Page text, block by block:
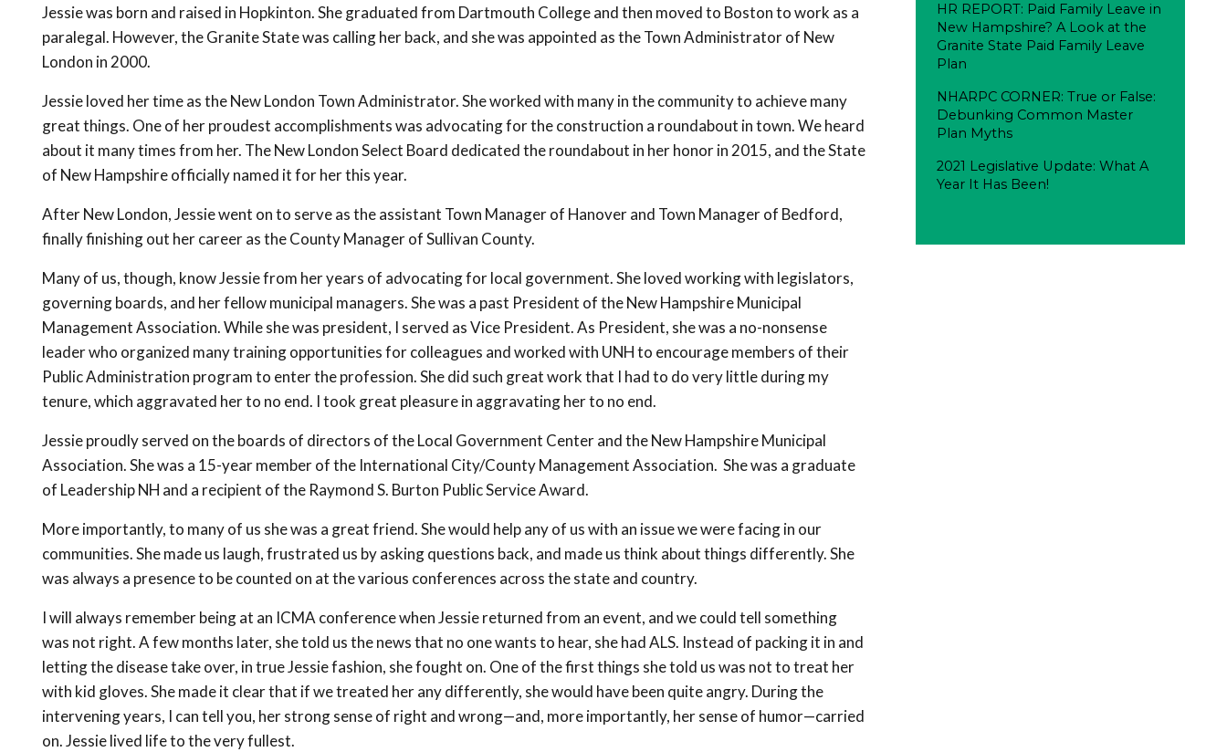
Jessie was born and raised in Hopkinton. She graduated from Dartmouth College and then moved to Boston to work as a
paralegal. However, the Granite State was calling her back, and she was appointed as the Town Administrator of New
London in 2000.
Jessie loved her time as the New London Town Administrator. She worked with many in the community to achieve many
great things. One of her proudest accomplishments was advocating for the construction a roundabout in town. We heard
about it many times from her. The New London Select Board dedicated the roundabout in her honor in 2015, and the State
of New Hampshire officially named it for her this year.
After New London, Jessie went on to serve as the assistant Town Manager of Hanover and Town Manager of Bedford,
finally finishing out her career as the County Manager of Sullivan County.
Many of us, though, know Jessie from her years of advocating for local government. She loved working with legislators,
governing boards, and her fellow municipal managers. She was a past President of the New Hampshire Municipal
Management Association. While she was president, I served as Vice President. As President, she was a no-nonsense
leader who organized many training opportunities for colleagues and worked with UNH to encourage members of their
Public Administration program to enter the profession. She did such great work that I had to do very little during my
tenure, which aggravated her to no end. I took great pleasure in aggravating her to no end.
Jessie proudly served on the boards of directors of the Local Government Center and the New Hampshire Municipal
Association. She was a 15-year member of the International City/County Management Association. She was a graduate
of Leadership NH and a recipient of the Raymond S. Burton Public Service Award.
More importantly, to many of us she was a great friend. She would help any of us with an issue we were facing in our
communities. She made us laugh, frustrated us by asking questions back, and made us think about things differently. She
was always a presence to be counted on at the various conferences across the state and country.
I will always remember being at an ICMA conference when Jessie returned from an event, and we could tell something
was not right. A few months later, she told us the news that no one wants to hear, she had ALS. Instead of packing it in and
letting the disease take over, in true Jessie fashion, she fought on. One of the first things she told us was not to treat her
with kid gloves. She made it clear that if we treated her any differently, she would have been quite angry. During the
intervening years, I can tell you, her strong sense of right and wrong—and, more importantly, her sense of humor—carried
on. Jessie lived life to the very fullest.
HR REPORT: Paid Family Leave in
New Hampshire? A Look at the
Granite State Paid Family Leave
Plan
NHARPC CORNER: True or False:
Debunking Common Master
Plan Myths
2021 Legislative Update: What A
Year It Has Been!